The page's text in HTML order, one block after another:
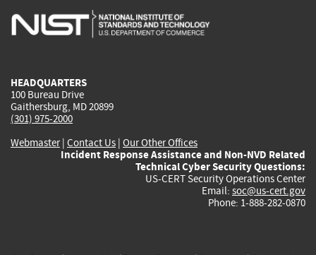
is
is
is
HEADQUARTERS
100 Bureau Drive
Gaithersburg, MD 20899
(301) 975-2000
Webmaster| Contact Us | Our Other Offices
Incident Response Assistance and Non-NVD Related
Technical Cyber Security Questions:
US-CERT Security Operations Center
Email: soc@us-cert.gov
Phone: 1-888-282-0870